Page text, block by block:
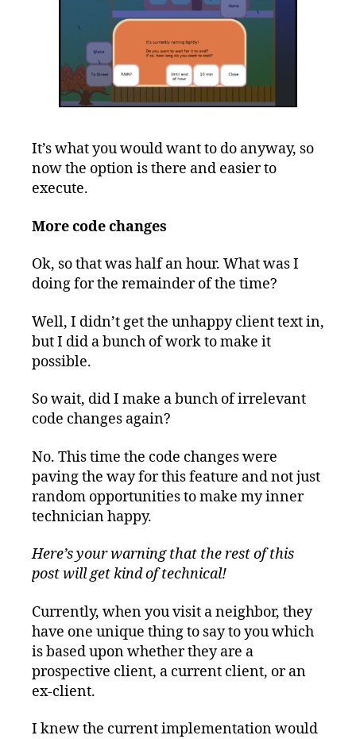
It’s what you would want to do anyway, so
now the option is there and easier to
execute.
More code changes
Ok, so that was half an hour. What was I
doing for the remainder of the time?
Well, I didn’t get the unhappy client text in,
but I did a bunch of work to make it
possible.
So wait, did I make a bunch of irrelevant
code changes again?
No. This time the code changes were
paving the way for this feature and not just
random opportunities to make my inner
technician happy.
Here’s your warning that the rest of this
post will get kind of technical!
Currently, when you visit a neighbor, they
have one unique thing to say to you which
is based upon whether they are a
prospective client, a current client, or an
ex-client.
I knew the current implementation would